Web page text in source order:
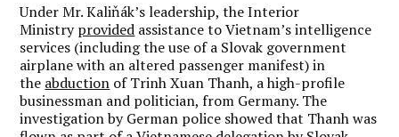
Under Mr. Kaliňák’s leadership, the Interior
Ministryprovided assistance to Vietnam’s intelligence
services (including the use of a Slovak government
airplane with an altered passenger manifest) in
the abduction of Trinh Xuan Thanh, a high-profile
businessman and politician, from Germany. The
investigation by German police showed that Thanh was